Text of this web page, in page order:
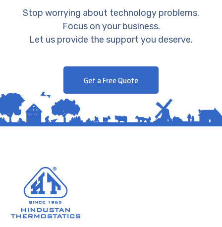
Stop worrying about technology problems.
Focus on your business.
Let us provide the support you deserve.
Get a Free Quote